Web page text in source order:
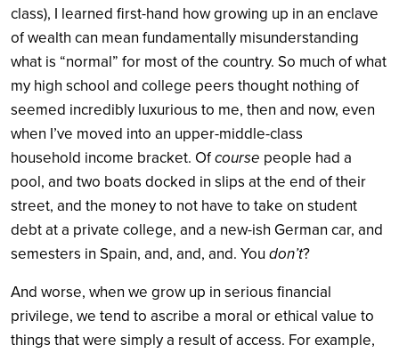
class), I learned first-hand how growing up in an enclave
of wealth can mean fundamentally misunderstanding
what is “normal” for most of the country. So much of what
my high school and college peers thought nothing of
seemed incredibly luxurious to me, then and now, even
when I’ve moved into an upper-middle-class
household income bracket. Ofcourse people had a
pool, and two boats docked in slips at the end of their
street, and the money to not have to take on student
debt at a private college, and a new-ish German car, and
semesters in Spain, and, and, and. You don’t?
And worse, when we grow up in serious financial
privilege, we tend to ascribe a moral or ethical value to
things that were simply a result of access. For example,